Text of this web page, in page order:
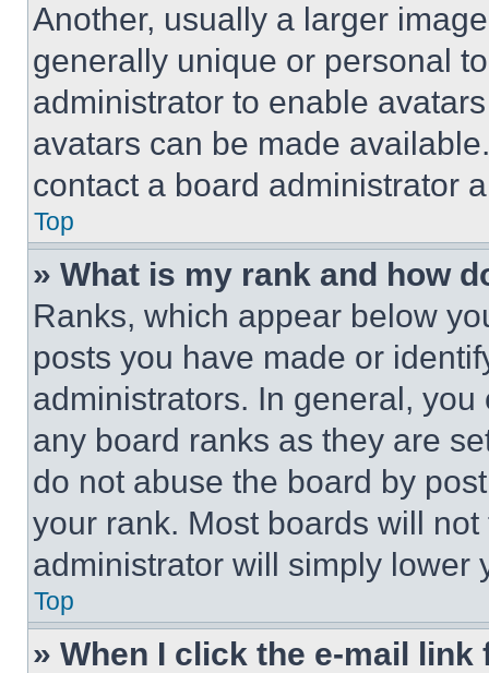
Another, usually a larger
generally unique or personal
administrator to enable
avatars can be made
contact a board administrator
Top
» What is my rank and how
Ranks, which appear below
posts you have made or
administrators. In general,
any board ranks as they are
do not abuse the board by
your rank. Most boards will
administrator will simply lower
Top
» When I click the e-mail